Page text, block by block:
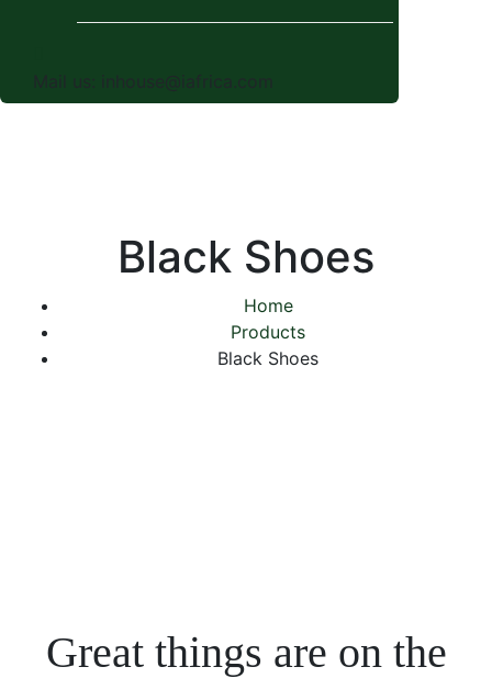
Mail us: inhouse@iafrica.com
Black Shoes
Home
Products
Black Shoes
Great things are on the